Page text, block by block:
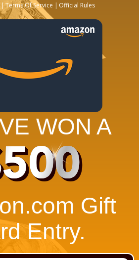
Terms Of Service Official Rules
WON A
Gift
Entry.